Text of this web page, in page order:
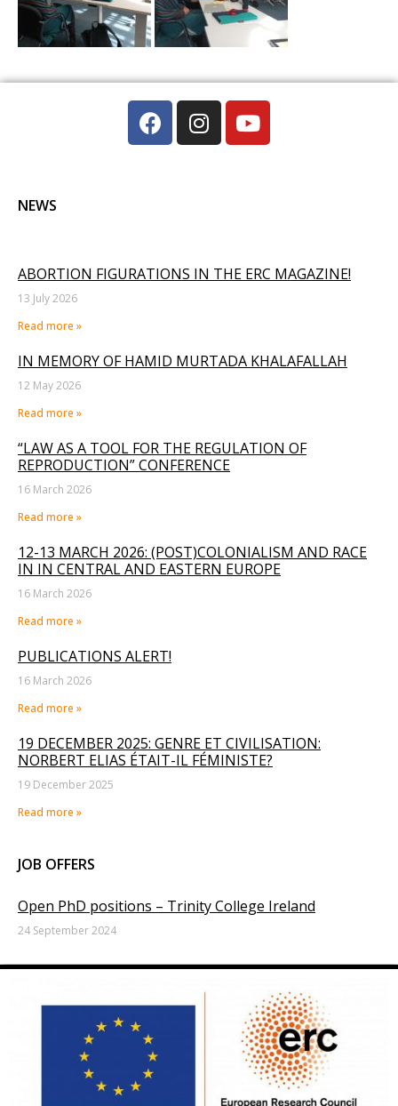
NEWS
ABORTION FIGURATIONS IN THE ERC MAGAZINE!
13 July 2026
Read more »
IN MEMORY OF HAMID MURTADA KHALAFALLAH
12 May 2026
Read more »
“LAW AS A TOOL FOR THE REGULATION OF
REPRODUCTION” CONFERENCE
16 March 2026
Read more »
12-13 MARCH 2026: (POST)COLONIALISM AND RACE
IN IN CENTRAL AND EASTERN EUROPE
16 March 2026
Read more »
PUBLICATIONS ALERT!
16 March 2026
Read more »
19 DECEMBER 2025: GENRE ET CIVILISATION:
NORBERT ELIAS ÉTAIT-IL FÉMINISTE?
19 December 2025
Read more »
JOB OFFERS
Open PhD positions – Trinity College Ireland
24 September 2024